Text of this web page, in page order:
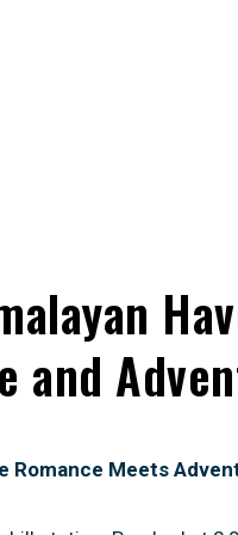
and
Romance Meets